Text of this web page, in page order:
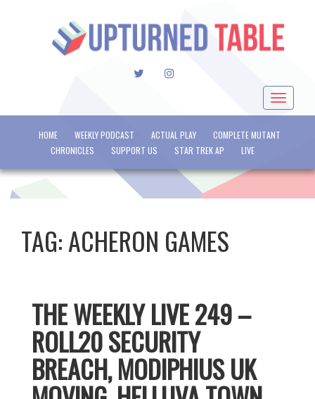
TWITTERINSTAGRAM
Toggle
HOME WEEKLY PODCAST ACTUAL PLAY
COMPLETE MUTANT
CHRONICLES
SUPPORT US STAR TREK AP LIVE
TAG:ACHERON GAMES
THE WEEKLY LIVE 249 –
ROLL20 SECURITY
BREACH, MODIPHIUS UK